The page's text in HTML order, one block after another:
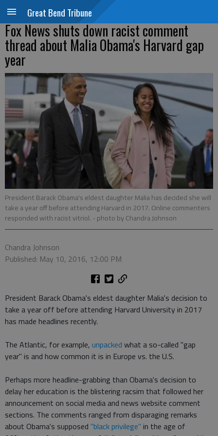
Great Bend Tribune
Fox News shuts down racist comment
thread about Malia Obama's Harvard gap
year
President Barack Obama's eldest daughter Malia has decided she will
take a year off before attending Harvard in 2017. Online commenters
responded with racist vitriol. - photo by Chandra Johnson
Chandra Johnson
Published: May 10, 2016, 12:00 PM
President Barack Obama's eldest daughter Malia's decision to
take a year off before attending Harvard University in 2017
has made headlines recently.
The Atlantic, for example, unpacked what a so-called "gap
year" is and how common it is in Europe vs. the U.S.
Perhaps more headline-grabbing than Obama's decision to
delay her education is the blistering racsim that followed her
announcement on social media and news website comment
sections. The comments ranged from disparaging remarks
about Obama's supposed "black privilege" in the age of